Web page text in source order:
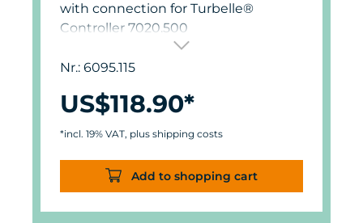
with connection for Turbelle®
Controller 7020.500
Nr.: 6095.115
US$118.90*
*incl. 19% VAT, plus shipping costs
Add to shopping cart